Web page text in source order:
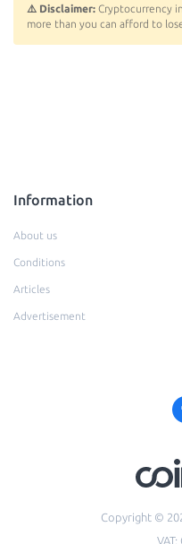
⚠️ Disclaimer: Cryptocurrency
more than you can afford to
Information
About us
Conditions
Articles
Advertisement
Copyright ©